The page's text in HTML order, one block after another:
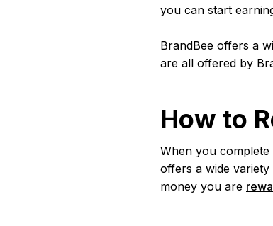
you can start
BrandBee offers a
are all offered by
How to
When you
offers a wide
money you are